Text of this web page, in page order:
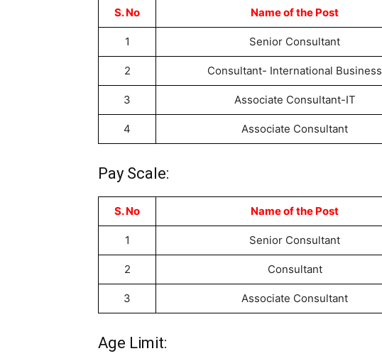
S. No Name of the Post
1 Senior Consultant
2 Consultant- International Business
3 Associate Consultant-IT
4 Associate Consultant
Pay Scale:
S. No Name of the Post
1 Senior Consultant
2 Consultant
3 Associate Consultant
Age Limit: